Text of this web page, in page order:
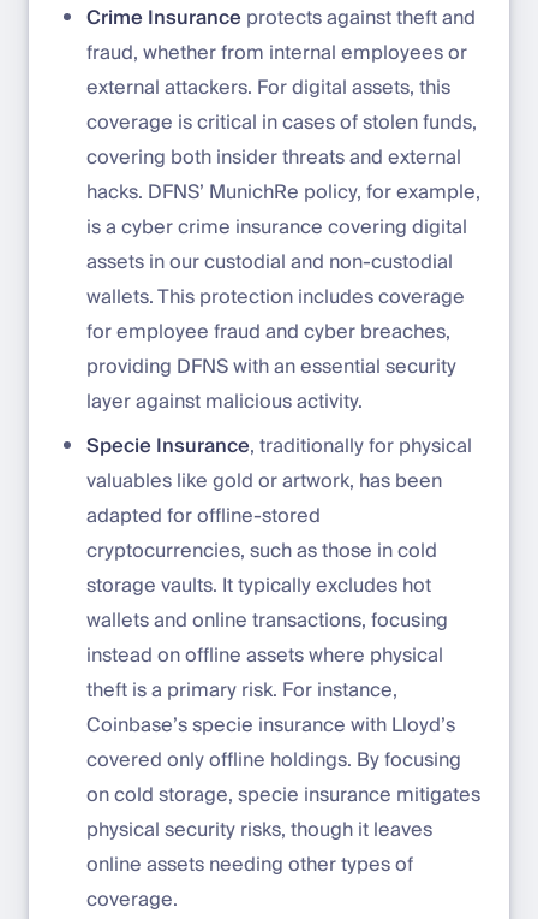
Crime Insurance protects against theft and
fraud, whether from internal employees or
external attackers. For digital assets, this
coverage is critical in cases of stolen funds,
covering both insider threats and external
hacks. DFNS’ MunichRe policy, for example,
is a cyber crime insurance covering digital
assets in our custodial and non-custodial
wallets. This protection includes coverage
for employee fraud and cyber breaches,
providing DFNS with an essential security
layer against malicious activity.
Specie Insurance, traditionally for physical
valuables like gold or artwork, has been
adapted for offline-stored
cryptocurrencies, such as those in cold
storage vaults. It typically excludes hot
wallets and online transactions, focusing
instead on offline assets where physical
theft is a primary risk. For instance,
Coinbase’s specie insurance with Lloyd’s
covered only offline holdings. By focusing
on cold storage, specie insurance mitigates
physical security risks, though it leaves
online assets needing other types of
coverage.